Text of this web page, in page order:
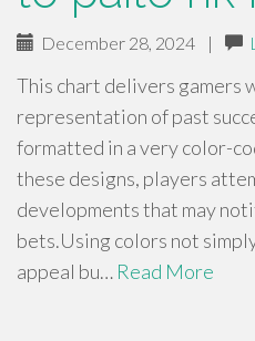
December 28, 2024 |
This chart delivers gamers
representation of past
formatted in a very color-
these designs, players
developments that may
bets.Using colors not
appeal bu… Read More